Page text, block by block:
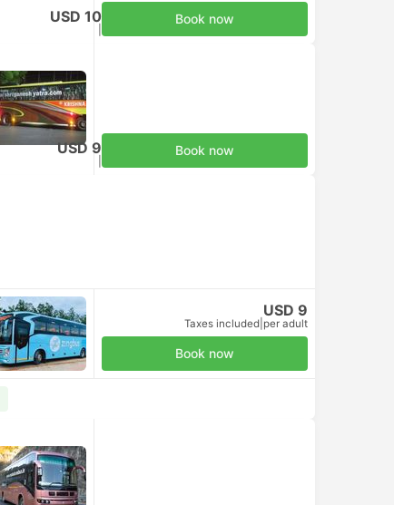
USD 10 Book now
USD 9 Book now
USD 9
Taxes included per adult
Book now